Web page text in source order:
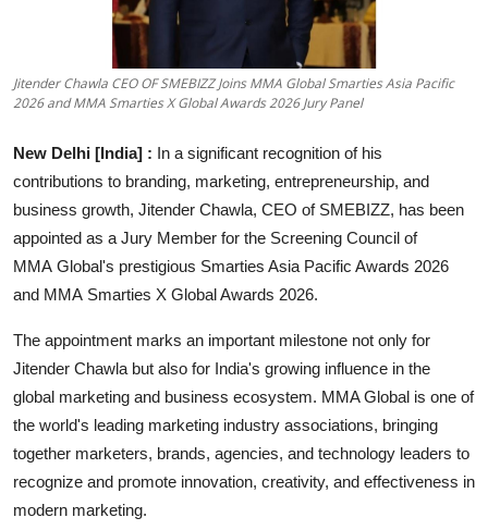
Jitender Chawla CEO OF SMEBIZZ Joins MMA Global Smarties Asia Pacific
2026 and MMA Smarties X Global Awards 2026 Jury Panel
New Delhi [India] : In a significant recognition of his
contributions to branding, marketing, entrepreneurship, and
business growth, Jitender Chawla, CEO of SMEBIZZ, has been
appointed as a Jury Member for the Screening Council of
MMA Global's prestigious Smarties Asia Pacific Awards 2026
and MMA Smarties X Global Awards 2026.
The appointment marks an important milestone not only for
Jitender Chawla but also for India's growing influence in the
global marketing and business ecosystem. MMA Global is one of
the world's leading marketing industry associations, bringing
together marketers, brands, agencies, and technology leaders to
recognize and promote innovation, creativity, and effectiveness in
modern marketing.